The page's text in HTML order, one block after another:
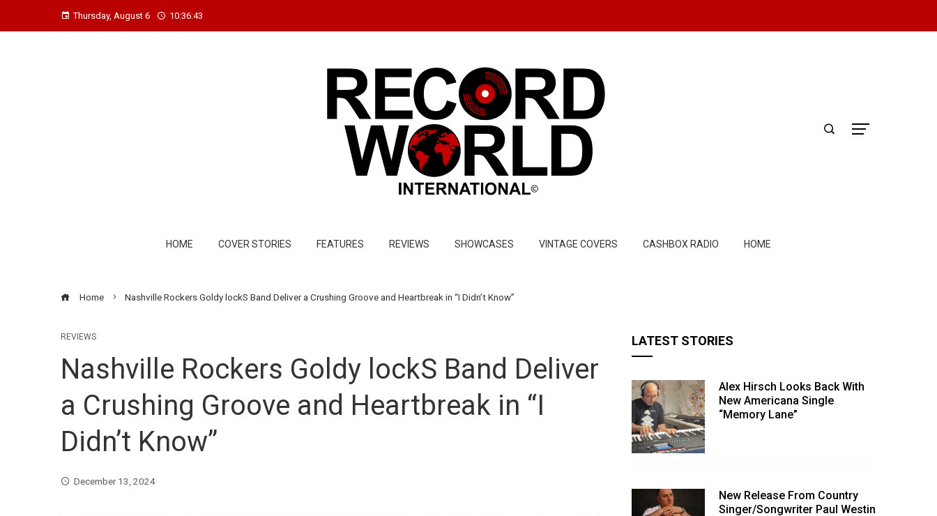
Thursday, August 6 10:36:44
HOME COVER STORIES FEATURES REVIEWS SHOWCASES VINTAGE COVERS CASHBOX RADIO HOME
Home Nashville Rockers Goldy lockS Band Deliver a Crushing Groove and Heartbreak in “I Didn’t Know”
REVIEWS
Nashville Rockers Goldy lockS Band Deliver
a Crushing Groove and Heartbreak in “I
Didn’t Know”
December 13, 2024
LATEST STORIES
Alex Hirsch Looks Back With
New Americana Single
“Memory Lane”
New Release From Country
Singer/Songwriter Paul Westin